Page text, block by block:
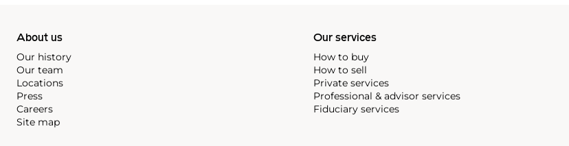
About us
Our history
Our team
Locations
Press
Careers
Site map
Our services
How to buy
How to sell
Private services
Professional & advisor services
Fiduciary services